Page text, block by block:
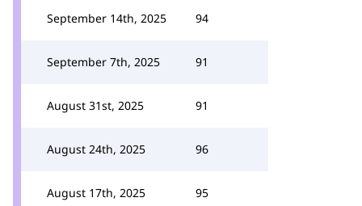
September 14th, 2025 94
September 7th, 2025 91
August 31st, 2025 91
August 24th, 2025 96
August 17th, 2025 95